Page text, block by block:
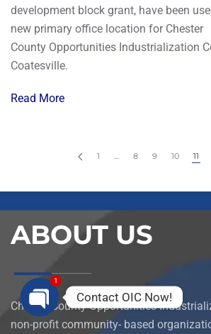
development block grant, have been
new primary office location for Chester
County Opportunities Industrialization
Coatesville.
Read More
1 … 8 9 10 11
ABOUT US
Chester County Opportunities
non-profit community- based
Contact OIC Now!
Open
chaty
1